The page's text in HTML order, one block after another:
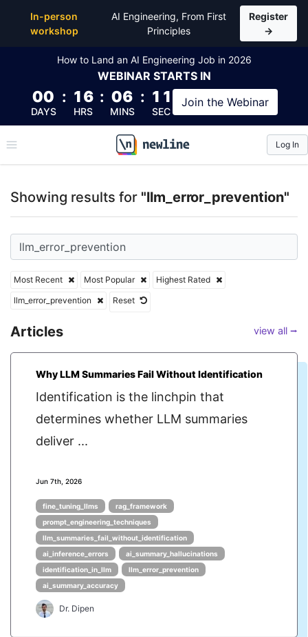
In-person
workshop
AI Engineering, From First
Principles
Register
→
How to Land an AI Engineering Job in 2026
WEBINAR STARTS IN
00
DAYS
: 16
HRS
: 06
MINS
: 10
SEC
Join the Webinar
\newline
Log In
Showing results for "llm_error_prevention"
Most Recent Most Popular
Highest Rated
llm_error_prevention
Reset
Articles view all ⭢
Why LLM Summaries Fail Without Identification
Identification is the linchpin that
determines whether LLM summaries
deliver ...
Jun 7th, 2026
fine_tuning_llms
rag_framework
prompt_engineering_techniques
llm_summaries_fail_without_identification
ai_inference_errors
ai_summary_hallucinations
identification_in_llm
llm_error_prevention
ai_summary_accuracy
Dr. Dipen
Top Articles, Lessons, Books and Courses for